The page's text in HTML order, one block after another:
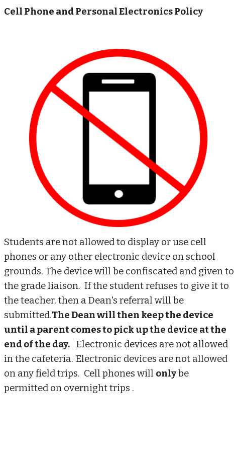
Cell Phone and Personal Electronics Policy
Students are not allowed to display or use cell
phones or any other electronic device on school
grounds. The device will be confiscated and given to
the grade liaison. If the student refuses to give it to
the teacher, then a Dean's referral will be
submitted.The Dean will then keep the device
until a parent comes to pick up the device at the
end of the day. Electronic devices are not allowed
in the cafeteria. Electronic devices are not allowed
on any field trips. Cell phones will onlybe
permitted on overnight trips .